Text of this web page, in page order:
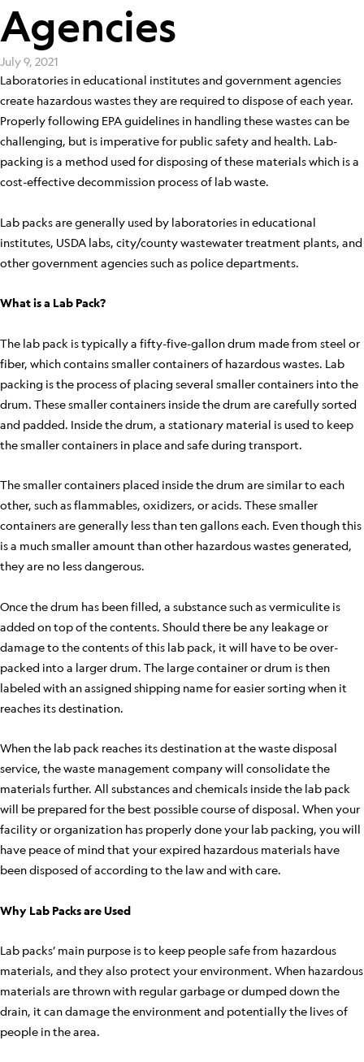
Agencies
July 9, 2021
Laboratories in educational institutes and government agencies
create hazardous wastes they are required to dispose of each year.
Properly following EPA guidelines in handling these wastes can be
challenging, but is imperative for public safety and health. Lab-
packing is a method used for disposing of these materials which is a
cost-effective decommission process of lab waste.
Lab packs are generally used by laboratories in educational
institutes, USDA labs, city/county wastewater treatment plants, and
other government agencies such as police departments.
What is a Lab Pack?
The lab pack is typically a fifty-five-gallon drum made from steel or
fiber, which contains smaller containers of hazardous wastes. Lab
packing is the process of placing several smaller containers into the
drum. These smaller containers inside the drum are carefully sorted
and padded. Inside the drum, a stationary material is used to keep
the smaller containers in place and safe during transport.
The smaller containers placed inside the drum are similar to each
other, such as flammables, oxidizers, or acids. These smaller
containers are generally less than ten gallons each. Even though this
is a much smaller amount than other hazardous wastes generated,
they are no less dangerous.
Once the drum has been filled, a substance such as vermiculite is
added on top of the contents. Should there be any leakage or
damage to the contents of this lab pack, it will have to be over-
packed into a larger drum. The large container or drum is then
labeled with an assigned shipping name for easier sorting when it
reaches its destination.
When the lab pack reaches its destination at the waste disposal
service, the waste management company will consolidate the
materials further. All substances and chemicals inside the lab pack
will be prepared for the best possible course of disposal. When your
facility or organization has properly done your lab packing, you will
have peace of mind that your expired hazardous materials have
been disposed of according to the law and with care.
Why Lab Packs are Used
Lab packs’ main purpose is to keep people safe from hazardous
materials, and they also protect your environment. When hazardous
materials are thrown with regular garbage or dumped down the
drain, it can damage the environment and potentially the lives of
people in the area.